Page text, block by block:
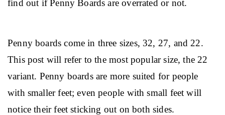
find out if Penny Boards are overrated or not.
Penny boards come in three sizes, 32, 27, and 22.
This post will refer to the most popular size, the 22
variant. Penny boards are more suited for people
with smaller feet; even people with small feet will
notice their feet sticking out on both sides.